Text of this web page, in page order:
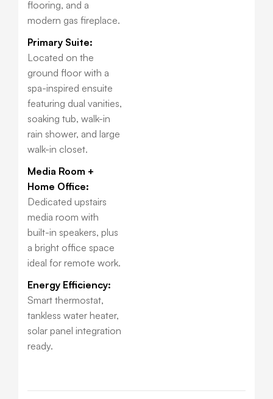
flooring, and a
modern gas fireplace.
Primary Suite:
Located on the
ground floor with a
spa-inspired ensuite
featuring dual vanities,
soaking tub, walk-in
rain shower, and large
walk-in closet.
Media Room +
Home Office:
Dedicated upstairs
media room with
built-in speakers, plus
a bright office space
ideal for remote work.
Energy Efficiency:
Smart thermostat,
tankless water heater,
solar panel integration
ready.